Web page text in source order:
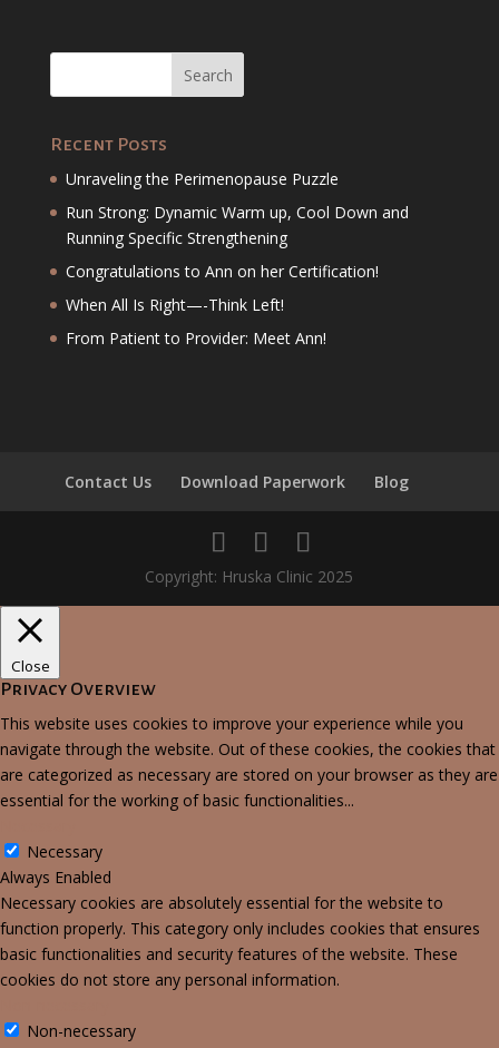
Recent Posts
Unraveling the Perimenopause Puzzle
Run Strong: Dynamic Warm up, Cool Down and
Running Specific Strengthening
Congratulations to Ann on her Certification!
When All Is Right—-Think Left!
From Patient to Provider: Meet Ann!
Contact Us Download Paperwork Blog
Copyright: Hruska Clinic 2025
Close
Privacy Overview
This website uses cookies to improve your experience while you
navigate through the website. Out of these cookies, the cookies that
are categorized as necessary are stored on your browser as they are
essential for the working of basic functionalities...
Necessary
Always Enabled
Necessary cookies are absolutely essential for the website to
function properly. This category only includes cookies that ensures
basic functionalities and security features of the website. These
cookies do not store any personal information.
Non-necessary